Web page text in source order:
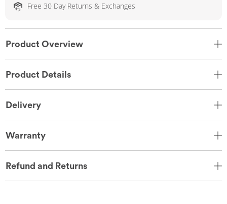
Free 30 Day Returns & Exchanges
Product Overview
Product Details
Delivery
Warranty
Refund and Returns